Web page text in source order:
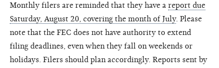
Monthly filers are reminded that they have a report due
Saturday, August 20, covering the month of July. Please
note that the FEC does not have authority to extend
filing deadlines, even when they fall on weekends or
holidays. Filers should plan accordingly. Reports sent by